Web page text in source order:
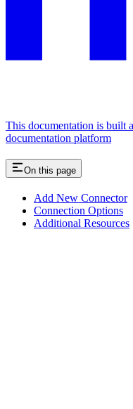
This documentation is built
documentation platform
On this page
Add New Connector
Connection Options
Additional Resources